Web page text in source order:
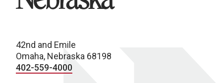
42nd and Emile
Omaha, Nebraska 68198
402-559-4000